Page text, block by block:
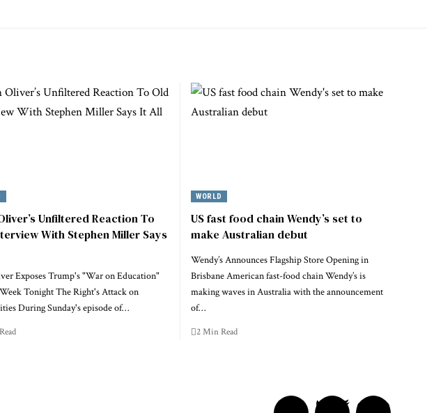
Unfiltered Reaction To
With Stephen Miller Says
Exposes Trump's "War on Education"
Tonight The Right's Attack on
During Sunday's episode of…
WORLD
US fast food chain Wendy’s set to
make Australian debut
Wendy’s Announces Flagship Store Opening in
Brisbane American fast-food chain Wendy’s is
making waves in Australia with the announcement
of…
2 Min Read